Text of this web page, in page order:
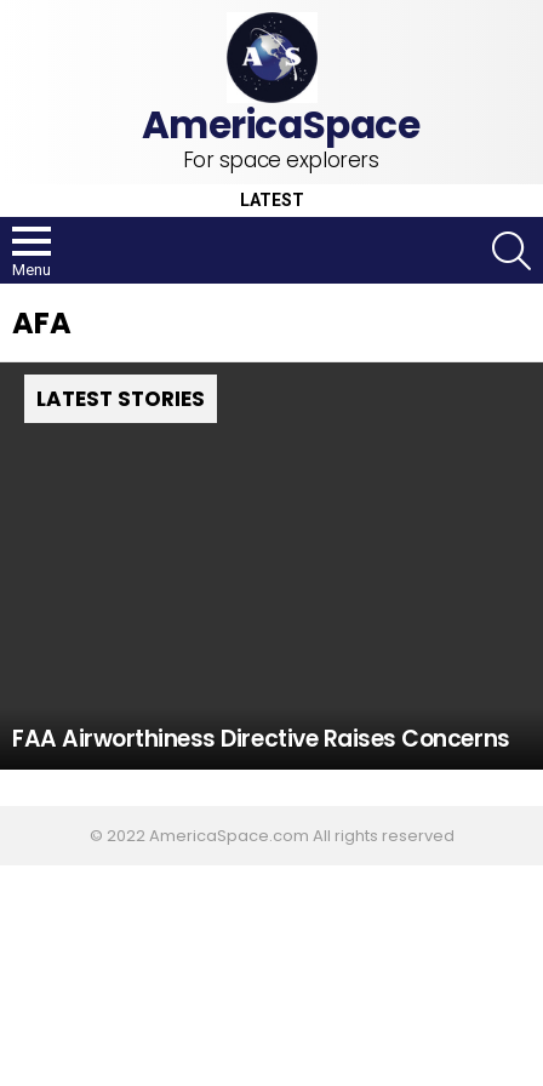
For space explorers
LATEST
Menu
AFA
LATEST STORIES
FAA Airworthiness Directive Raises Concerns
© 2022 AmericaSpace.com All rights reserved